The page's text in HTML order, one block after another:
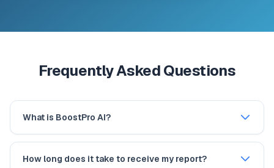
Frequently Asked Questions
What is BoostPro AI?
How long does it take to receive my report?